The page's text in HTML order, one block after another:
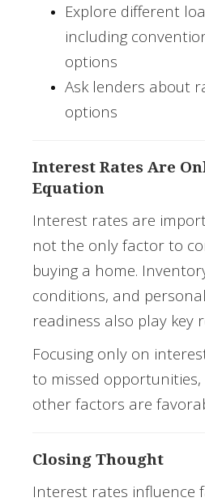
Explore different
including
options
Ask lenders about
options
Interest Rates Are
Equation
Interest rates are
not the only factor to
buying a home.
conditions, and
readiness also play key
Focusing only on
to missed opportunities,
other factors are
Closing Thought
Interest rates influence